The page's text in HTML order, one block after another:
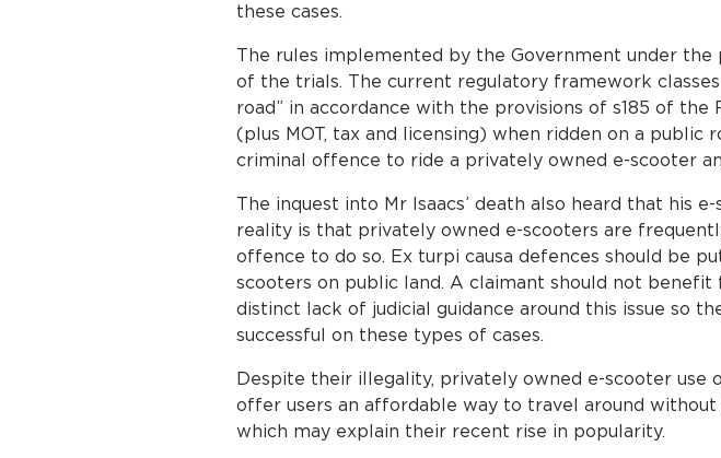
these cases.
The rules implemented by the Government under
of the trials. The current regulatory framework
road” in accordance with the provisions of s185 of
(plus MOT, tax and licensing) when ridden on a public
criminal offence to ride a privately owned e-scooter
The inquest into Mr Isaacs’ death also heard that his
reality is that privately owned e-scooters are
offence to do so. Ex turpi causa defences should be
scooters on public land. A claimant should not
distinct lack of judicial guidance around this issue so
successful on these types of cases.
Despite their illegality, privately owned e-scooter use
offer users an affordable way to travel around
which may explain their recent rise in popularity.